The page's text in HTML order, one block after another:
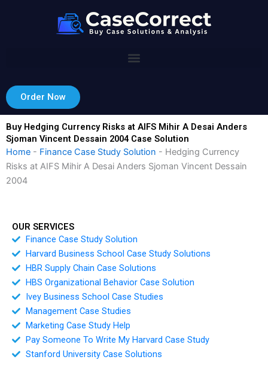
Order Now
Buy Hedging Currency Risks at AIFS Mihir A Desai Anders
Sjoman Vincent Dessain 2004 Case Solution
Home - Finance Case Study Solution - Hedging Currency
Risks at AIFS Mihir A Desai Anders Sjoman Vincent Dessain
2004
OUR SERVICES
Finance Case Study Solution
Harvard Business School Case Study Solutions
HBR Supply Chain Case Solutions
HBS Organizational Behavior Case Solution
Ivey Business School Case Studies
Management Case Studies
Marketing Case Study Help
Pay Someone To Write My Harvard Case Study
Stanford University Case Solutions